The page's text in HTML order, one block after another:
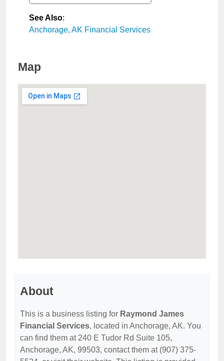
See Also:
Anchorage, AK Financial Services
Map
About
This is a business listing for Raymond James
Financial Services, located in Anchorage, AK. You
can find them at 240 E Tudor Rd Suite 105,
Anchorage, AK, 99503, contact them at (907) 375-